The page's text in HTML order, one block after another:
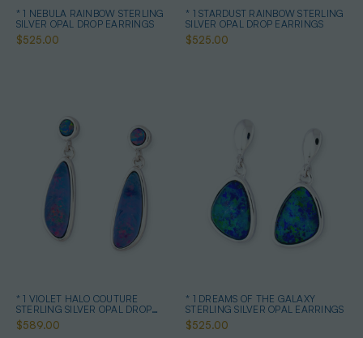
* 1 NEBULA RAINBOW STERLING
SILVER OPAL DROP EARRINGS
$525.00
* 1 STARDUST RAINBOW STERLING
SILVER OPAL DROP EARRINGS
$525.00
* 1 VIOLET HALO COUTURE
STERLING SILVER OPAL DROP
EARRINGS
$589.00
* 1 DREAMS OF THE GALAXY
STERLING SILVER OPAL EARRINGS
$525.00